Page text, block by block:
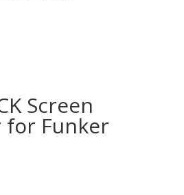
Screen
Funker